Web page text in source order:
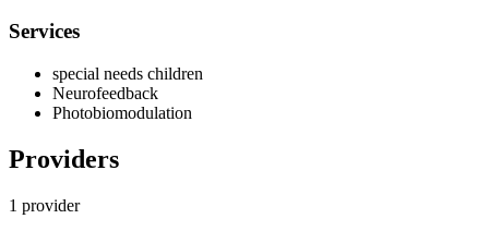
Services
special needs children
Neurofeedback
Photobiomodulation
Providers
1 provider